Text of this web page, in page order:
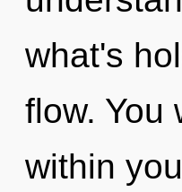
what's
flow. You
within